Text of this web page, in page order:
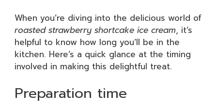
When you’re diving into the delicious world of
roasted strawberry shortcake ice cream, it’s
helpful to know how long you’ll be in the
kitchen. Here’s a quick glance at the timing
involved in making this delightful treat.
Preparation time